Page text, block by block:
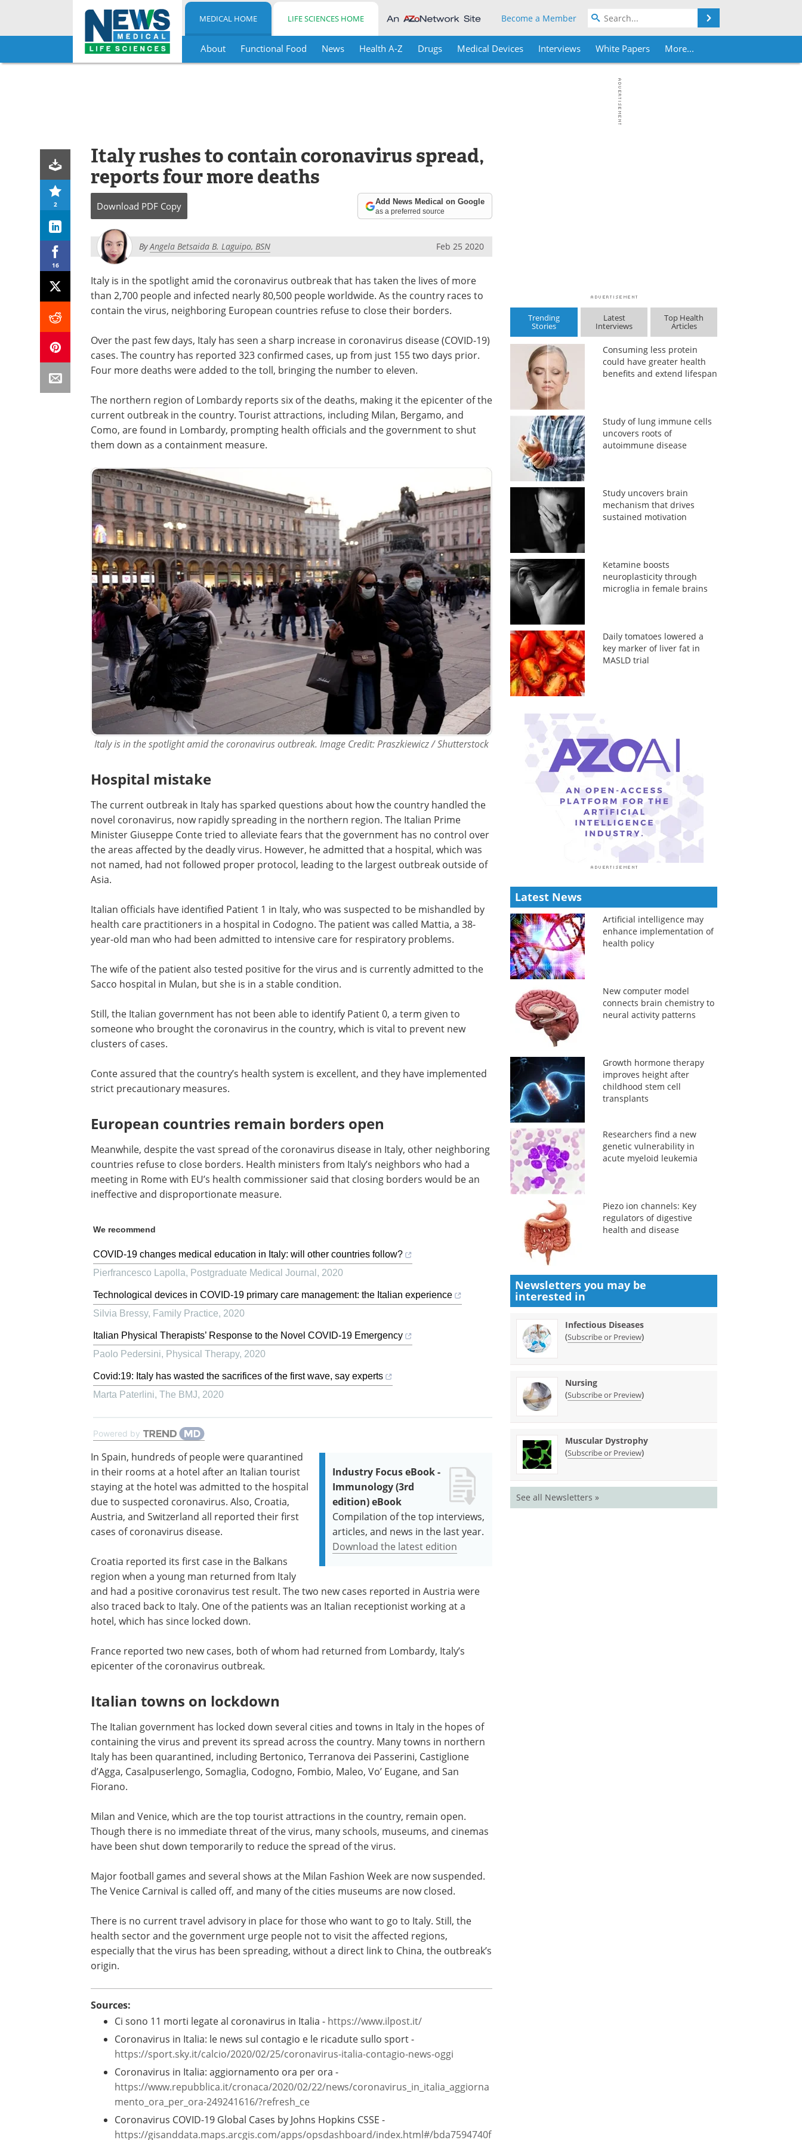
Skip
MEDICAL HOME LIFE SCIENCES HOME Become a Member
About Functional Food News Health A-Z Drugs Medical Devices Interviews White Papers More...
2
16
Italy rushes to contain coronavirus spread,
reports four more deaths
Download PDF Copy Add News Medical on Google
as a preferred source
ByAngela Betsaida B. Laguipo, BSN Feb 25 2020
Italy is in the spotlight amid the coronavirus outbreak that has taken the lives of more
than 2,700 people and infected nearly 80,500 people worldwide. As the country races to
contain the virus, neighboring European countries refuse to close their borders.
Over the past few days, Italy has seen a sharp increase in coronavirus disease (COVID-19)
cases. The country has reported 323 confirmed cases, up from just 155 two days prior.
Four more deaths were added to the toll, bringing the number to eleven.
The northern region of Lombardy reports six of the deaths, making it the epicenter of the
current outbreak in the country. Tourist attractions, including Milan, Bergamo, and
Como, are found in Lombardy, prompting health officials and the government to shut
them down as a containment measure.
Italy is in the spotlight amid the coronavirus outbreak. Image Credit: Praszkiewicz / Shutterstock
Hospital mistake
The current outbreak in Italy has sparked questions about how the country handled the
novel coronavirus, now rapidly spreading in the northern region. The Italian Prime
Minister Giuseppe Conte tried to alleviate fears that the government has no control over
the areas affected by the deadly virus. However, he admitted that a hospital, which was
not named, had not followed proper protocol, leading to the largest outbreak outside of
Asia.
Italian officials have identified Patient 1 in Italy, who was suspected to be mishandled by
health care practitioners in a hospital in Codogno. The patient was called Mattia, a 38-
year-old man who had been admitted to intensive care for respiratory problems.
The wife of the patient also tested positive for the virus and is currently admitted to the
Sacco hospital in Mulan, but she is in a stable condition.
Still, the Italian government has not been able to identify Patient 0, a term given to
someone who brought the coronavirus in the country, which is vital to prevent new
clusters of cases.
Conte assured that the country’s health system is excellent, and they have implemented
strict precautionary measures.
European countries remain borders open
Meanwhile, despite the vast spread of the coronavirus disease in Italy, other neighboring
countries refuse to close borders. Health ministers from Italy’s neighbors who had a
meeting in Rome with EU’s health commissioner said that closing borders would be an
ineffective and disproportionate measure.
We recommend
COVID-19 changes medical education in Italy: will other countries follow?
Pierfrancesco Lapolla, Postgraduate Medical Journal , 2020
Technological devices in COVID-19 primary care management: the Italian experience
Silvia Bressy, Family Practice, 2020
Italian Physical Therapists’ Response to the Novel COVID-19 Emergency
Paolo Pedersini, Physical Therapy, 2020
Covid:19: Italy has wasted the sacrifices of the first wave, say experts
Marta Paterlini, The BMJ, 2020
Powered by
Industry Focus eBook -
Immunology (3rd
edition) eBook
Compilation of the top interviews,
articles, and news in the last year.
Download the latest edition
In Spain, hundreds of people were quarantined
in their rooms at a hotel after an Italian tourist
staying at the hotel was admitted to the hospital
due to suspected coronavirus. Also, Croatia,
Austria, and Switzerland all reported their first
cases of coronavirus disease.
Croatia reported its first case in the Balkans
region when a young man returned from Italy
and had a positive coronavirus test result. The two new cases reported in Austria were
also traced back to Italy. One of the patients was an Italian receptionist working at a
hotel, which has since locked down.
France reported two new cases, both of whom had returned from Lombardy, Italy’s
epicenter of the coronavirus outbreak.
Italian towns on lockdown
The Italian government has locked down several cities and towns in Italy in the hopes of
containing the virus and prevent its spread across the country. Many towns in northern
Italy has been quarantined, including Bertonico, Terranova dei Passerini, Castiglione
d’Agga, Casalpuserlengo, Somaglia, Codogno, Fombio, Maleo, Vo’ Eugane, and San
Fiorano.
Milan and Venice, which are the top tourist attractions in the country, remain open.
Though there is no immediate threat of the virus, many schools, museums, and cinemas
have been shut down temporarily to reduce the spread of the virus.
Major football games and several shows at the Milan Fashion Week are now suspended.
The Venice Carnival is called off, and many of the cities museums are now closed.
There is no current travel advisory in place for those who want to go to Italy. Still, the
health sector and the government urge people not to visit the affected regions,
especially that the virus has been spreading, without a direct link to China, the outbreak’s
origin.
Sources:
Ci sono 11 morti legate al coronavirus in Italia - https://www.ilpost.it/
Coronavirus in Italia: le news sul contagio e le ricadute sullo sport -
https://sport.sky.it/calcio/2020/02/25/coronavirus-italia-contagio-news-oggi
Coronavirus in Italia: aggiornamento ora per ora -
https://www.repubblica.it/cronaca/2020/02/22/news/coronavirus_in_italia_aggiorna
mento_ora_per_ora-249241616/?refresh_ce
Coronavirus COVID-19 Global Cases by Johns Hopkins CSSE -
https://gisanddata.maps.arcgis.com/apps/opsdashboard/index.html#/bda7594740f
Trending
Stories
Latest
Interviews
Top Health
Articles
Consuming less protein
could have greater health
benefits and extend lifespan
Study of lung immune cells
uncovers roots of
autoimmune disease
Study uncovers brain
mechanism that drives
sustained motivation
Ketamine boosts
neuroplasticity through
microglia in female brains
Daily tomatoes lowered a
key marker of liver fat in
MASLD trial
Latest News
Artificial intelligence may
enhance implementation of
health policy
New computer model
connects brain chemistry to
neural activity patterns
Growth hormone therapy
improves height after
childhood stem cell
transplants
Researchers find a new
genetic vulnerability in
acute myeloid leukemia
Piezo ion channels: Key
regulators of digestive
health and disease
Newsletters you may be
interested in
Infectious Diseases
(Subscribe or Preview)
Nursing
(Subscribe or Preview)
Muscular Dystrophy
(Subscribe or Preview)
See all Newsletters »